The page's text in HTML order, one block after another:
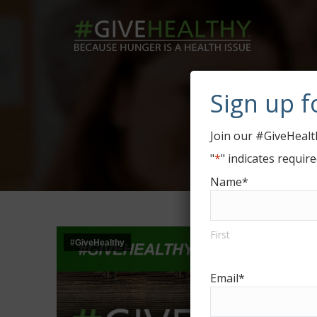
#GiveHealthy
Sign up
Join our
"*" indicates
Name*
First
Email*